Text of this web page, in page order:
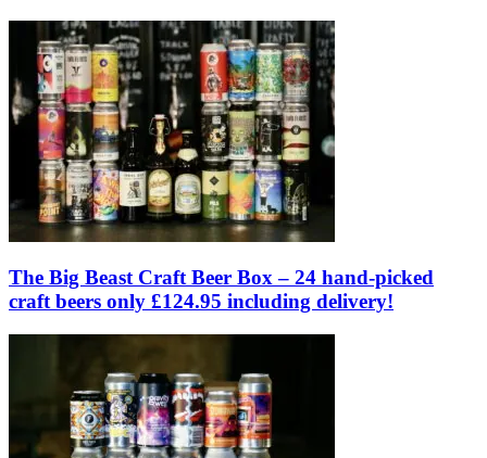
The Big Beast Craft Beer Box – 24 hand-picked
craft beers only £124.95 including delivery!